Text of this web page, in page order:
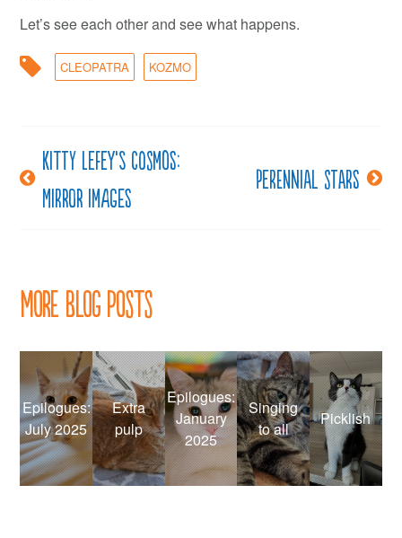
Let’s see each other and see what happens.
CLEOPATRA KOZMO
Post
navigation
Kitty LeFey’s Cosmos:
Mirror Images
Perennial stars
More Blog Posts
Epilogues:
July 2025
Extra
pulp
Epilogues:
January
2025
Singing
to all
Picklish